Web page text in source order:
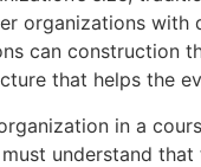
organizations
can construction
that helps the
in a
understand